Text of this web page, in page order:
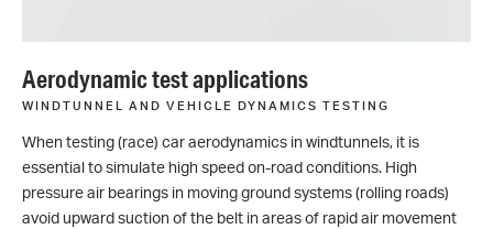
Aerodynamic test applications
WINDTUNNEL AND VEHICLE DYNAMICS TESTING
When testing (race) car aerodynamics in windtunnels, it is
essential to simulate high speed on-road conditions. High
pressure air bearings in moving ground systems (rolling roads)
avoid upward suction of the belt in areas of rapid air movement